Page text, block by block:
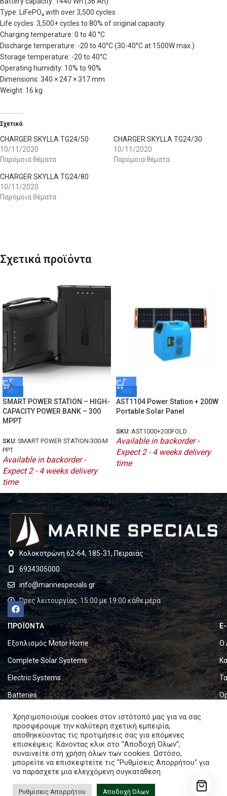
Type: LiFePO₄ with over 3,500 cycles
Life cycles: 3,500+ cycles to 80% of original capacity
Charging temperature: 0 to 40 °C
Discharge temperature: -20 to 40°C (30-40°C at 1500W max.)
Storage temperature: -20 to 40°C
Operating humidity: 10% to 90%
Dimensions: 340 × 247 × 317 mm
Weight: 16 kg
Σχετικά
CHARGER SKYLLA TG24/50
10/11/2020
Παρόμοια θέματα
CHARGER SKYLLA TG24/30
10/11/2020
Παρόμοια θέματα
CHARGER SKYLLA TG24/80
10/11/2020
Παρόμοια θέματα
Σχετικά προϊόντα
ΝΕΟ
SMART POWER STATION – HIGH-
CAPACITY POWER BANK – 300
MPPT
SKU: SMART POWER STATION-300-M
PPT
Available in backorder -
Expect 2 - 4 weeks delivery
time
ΝΕΟ
AST1104 Power Station + 200W
Portable Solar Panel
SKU: AST1000+200FOLD
Available in backorder -
Expect 2 - 4 weeks delivery
time
Κολοκοτρώνη 62-64, 185-31, Πειραιάς
6934305000
info@marinespecials.gr
Ώρες λειτουργίας: 15:00 με 19:00 κάθε μέρα
ΠΡΟΪΟΝΤΑ
Εξοπλισμός Motor Home
Complete Solar Systems
Electric Systems
Batteries
Set & Fold Solar Panels
Marine Equipment
Ο
Copyright © 2024. All rights reserved.
Bluetti AC180P Power Station 1440Wh 1800W
Χρησιμοποιούμε cookies στον ιστότοπό μας για να σας
προσφέρουμε την καλύτερη σχετική εμπειρία,
αποθηκεύοντας τις προτιμήσεις σας για επόμενες
επισκέψεις. Κάνοντας κλικ στο “Αποδοχή Όλων”,
συναινείτε στη χρήση όλων των cookies. Ωστόσο,
μπορείτε να επισκεφτείτε τις "Ρυθμίσεις Απορρήτου" για
να παράσχετε μια ελεγχόμενη συγκατάθεση.
Ρυθμίσεις Απορρήτου Αποδοχή Όλων